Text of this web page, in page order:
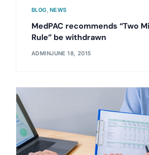
BLOG, NEWS
MedPAC recommends “Two
Rule” be withdrawn
ADMINJUNE 18, 2015